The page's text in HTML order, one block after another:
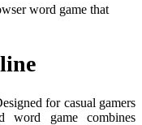
word game that
for casual gamers
word game combines